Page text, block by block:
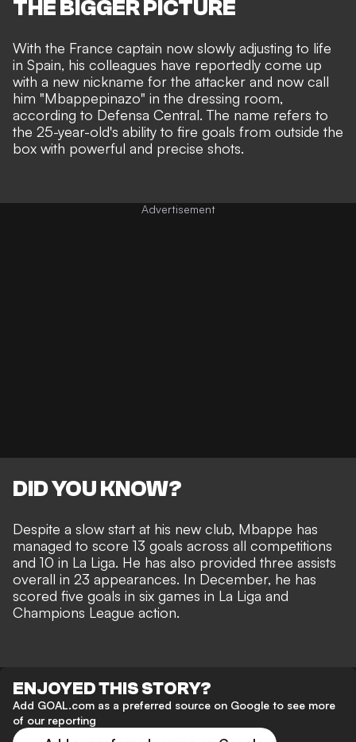
THE BIGGER PICTURE
With the France captain now slowly adjusting to life
in Spain, his colleagues have reportedly come up
with a new nickname for the attacker and now call
him "Mbappepinazo" in the dressing room,
according to Defensa Central. The name refers to
the 25-year-old's ability to fire goals from outside the
box with powerful and precise shots.
DID YOU KNOW?
Despite a slow start at his new club, Mbappe has
managed to score 13 goals across all competitions
and 10 in La Liga. He has also provided three assists
overall in 23 appearances. In December, he has
scored five goals in six games in La Liga and
Champions League action.
ENJOYED THIS STORY?
Add GOAL.com as a preferred source on Google to see more
of our reporting